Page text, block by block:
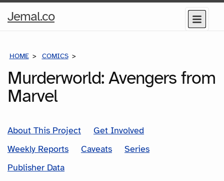
Jemal.coHome
Menu
HOME COMICS
Murderworld: Avengers from
Marvel
About This Project
Get Involved
Weekly Reports
Caveats
Series
Publisher Data